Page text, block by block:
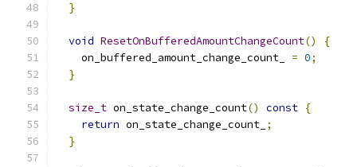
}
void ResetOnBufferedAmountChangeCount()
{
    on_buffered_amount_change_count_
= 0;
}
size_t on_state_change_count() const {
return on_state_change_count_ ;
}